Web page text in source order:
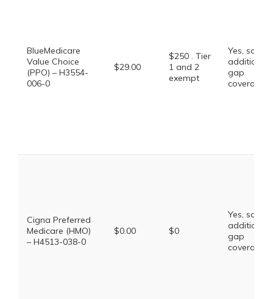
BlueMedicare
Value Choice
(PPO) – H3554-
006-0
$29.00
$250 . Tier
1 and 2
exempt
Yes, some
additional
gap
coverage.
Cigna Preferred
Medicare (HMO)
– H4513-038-0
$0.00 $0
Yes, some
additional
gap
coverage.